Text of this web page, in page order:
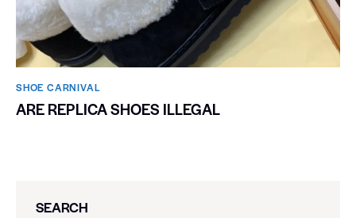
SHOE CARNIVAL​
ARE REPLICA SHOES ILLEGAL
SEARCH